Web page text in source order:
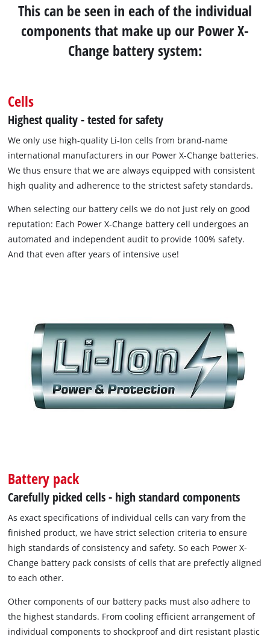
This can be seen in each of the individual
components that make up our Power X-
Change battery system:
Cells
Highest quality - tested for safety
We only use high-quality Li-Ion cells from brand-name
international manufacturers in our Power X-Change batteries.
We thus ensure that we are always equipped with consistent
high quality and adherence to the strictest safety standards.
When selecting our battery cells we do not just rely on good
reputation: Each Power X-Change battery cell undergoes an
automated and independent audit to provide 100% safety.
And that even after years of intensive use!
Battery pack
Carefully picked cells - high standard components
As exact specifications of individual cells can vary from the
finished product, we have strict selection criteria to ensure
high standards of consistency and safety. So each Power X-
Change battery pack consists of cells that are prefectly aligned
to each other.
Other components of our battery packs must also adhere to
the highest standards. From cooling efficient arrangement of
individual components to shockproof and dirt resistant plastic